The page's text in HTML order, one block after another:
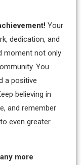
Your
dedication, and
moment not only
You
a positive
believing in
and remember
even greater
more